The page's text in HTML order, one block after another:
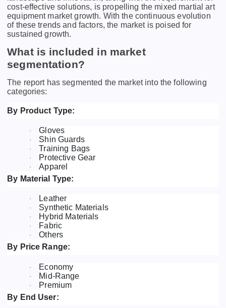
cost-effective solutions, is propelling the mixed martial art
equipment market growth. With the continuous evolution
of these trends and factors, the market is poised for
sustained growth.
What is included in market
segmentation?
The report has segmented the market into the following
categories:
By Product Type:
· Gloves
· Shin Guards
· Training Bags
· Protective Gear
·
Apparel
By Material Type:
· Leather
· Synthetic Materials
· Hybrid Materials
· Fabric
·
Others
By Price Range:
· Economy
· Mid-Range
·
Premium
By End User: